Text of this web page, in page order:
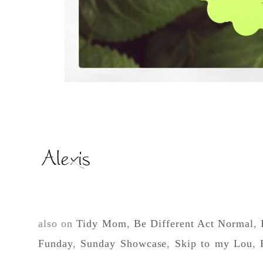
also onTidy Mom, Be Different Act Normal,
Funday, Sunday Showcase, Skip to my Lou,